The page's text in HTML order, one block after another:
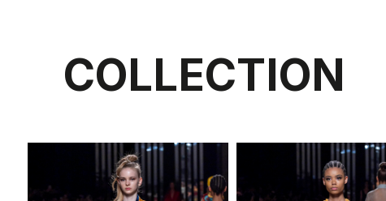
COLLECTION